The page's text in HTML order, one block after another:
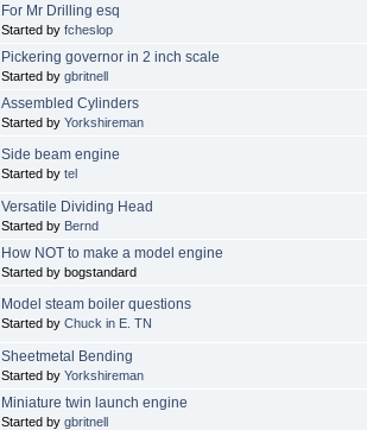
For Mr Drilling esq
Started by fcheslop
Pickering governor in 2 inch scale
Started by gbritnell
Assembled Cylinders
Started by Yorkshireman
Side beam engine
Started by tel
Versatile Dividing Head
Started by Bernd
How NOT to make a model engine
Started by bogstandard
Model steam boiler questions
Started by Chuck in E. TN
Sheetmetal Bending
Started by Yorkshireman
Miniature twin launch engine
Started by gbritnell